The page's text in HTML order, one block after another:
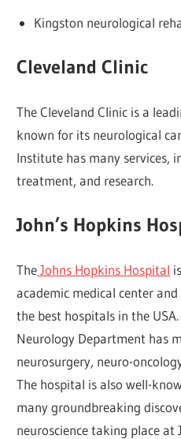
Kingston neurological
Cleveland Clinic
The Cleveland Clinic is a
known for its neurological
Institute has many services,
treatment, and research.
John’s Hopkins
TheJohns Hopkins Hospital
academic medical center
the best hospitals in the
Neurology Department has
neurosurgery, neuro-
The hospital is also well-
many groundbreaking
neuroscience taking place at